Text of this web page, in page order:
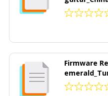
Firmware